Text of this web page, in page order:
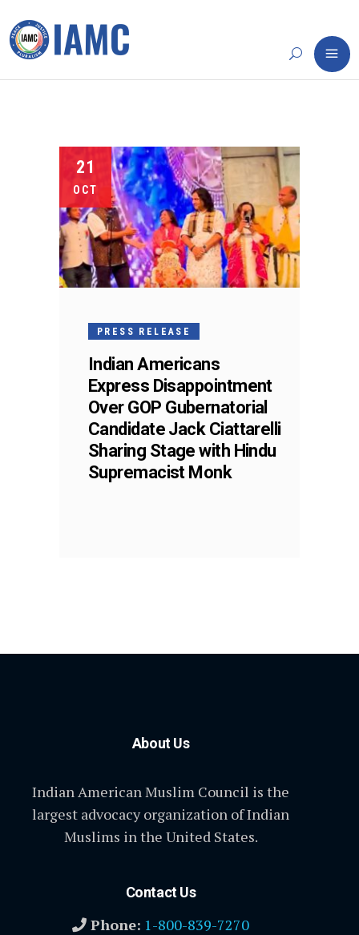
21
OCT
PRESS RELEASE
Indian Americans
Express Disappointment
Over GOP Gubernatorial
Candidate Jack Ciattarelli
Sharing Stage with Hindu
Supremacist Monk
About Us
Indian American Muslim Council is the
largest advocacy organization of Indian
Muslims in the United States.
Contact Us
Phone: 1-800-839-7270